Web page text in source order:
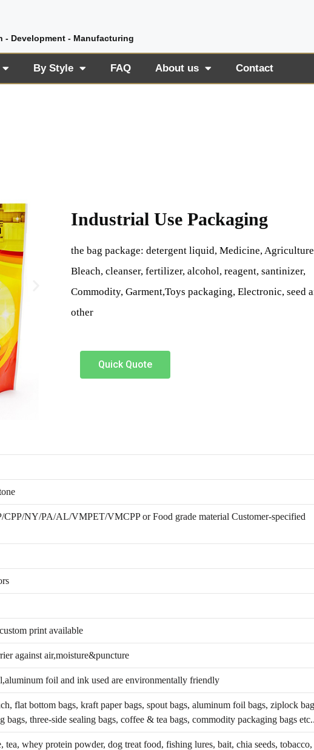
- Development - Manufacturing
By Style FAQ About us Contact
Industrial Use Packaging
the bag package: detergent liquid, Medicine,
Bleach, cleanser, fertilizer, alcohol, reagent, santinizer,
Commodity, Garment,Toys packaging, Electronic, seed
other
Quick Quote
CPP/NY/PA/AL/VMPET/VMCPP or Food grade material Customer-specified
print available
against air,moisture&puncture
foil and ink used are environmentally friendly
flat bottom bags, kraft paper bags, spout bags, aluminum foil bags, ziplock
bags, three-side sealing bags, coffee & tea bags, commodity packaging bags
tea, whey protein powder, dog treat food, fishing lures, bait, chia seeds, tobacco,